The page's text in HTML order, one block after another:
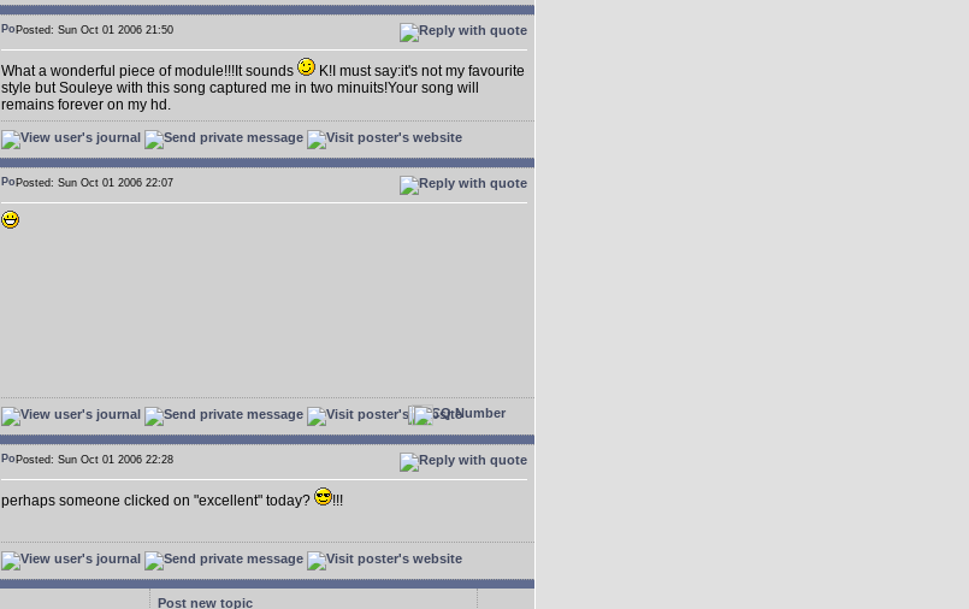
Posted: Sun Oct 01 2006 21:50
What a wonderful piece of module!!!It sounds
K!I must say:it's not my favourite
style but Souleye with this song captured me in two minuits!Your song will
remains forever on my hd.
Posted: Sun Oct 01 2006 22:07
Posted: Sun Oct 01 2006 22:28
perhaps someone clicked on "excellent" today? !!!
Post new topic